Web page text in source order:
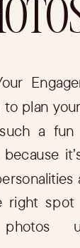
to plan
a
right